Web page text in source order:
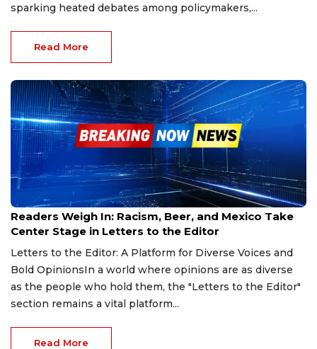
sparking heated debates among policymakers,...
Read More
Feb 6, 2025
Readers Weigh In: Racism, Beer, and Mexico Take
Center Stage in Letters to the Editor
Letters to the Editor: A Platform for Diverse Voices and
Bold OpinionsIn a world where opinions are as diverse
as the people who hold them, the "Letters to the Editor"
section remains a vital platform...
Read More